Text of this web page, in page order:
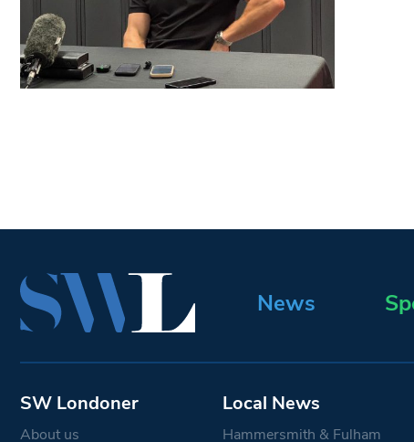
News
SW Londoner
About us
Local News
Hammersmith & Fulham